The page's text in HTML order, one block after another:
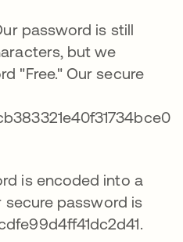
password is still
but we
"Free." Our secure
is encoded into a
secure password is